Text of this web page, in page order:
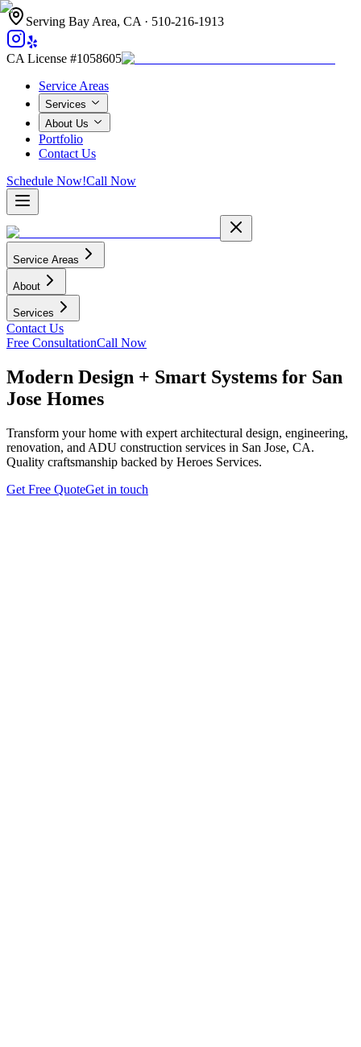
Serving Bay Area, CA · 510-216-1913
CA License #1058605
Service Areas
Services
About Us
Portfolio
Contact Us
Schedule Now!Call Now
Service Areas
About
Services
Contact Us
Free ConsultationCall Now
Modern Design + Smart Systems for San
Jose Homes
Transform your home with expert architectural design, engineering,
renovation, and ADU construction services in San Jose, CA.
Quality craftsmanship backed by Heroes Services.
Get Free QuoteGet in touch